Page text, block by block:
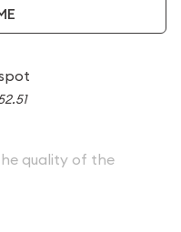
quality of the